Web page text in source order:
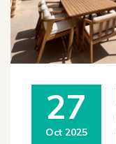
27
Oct 2025